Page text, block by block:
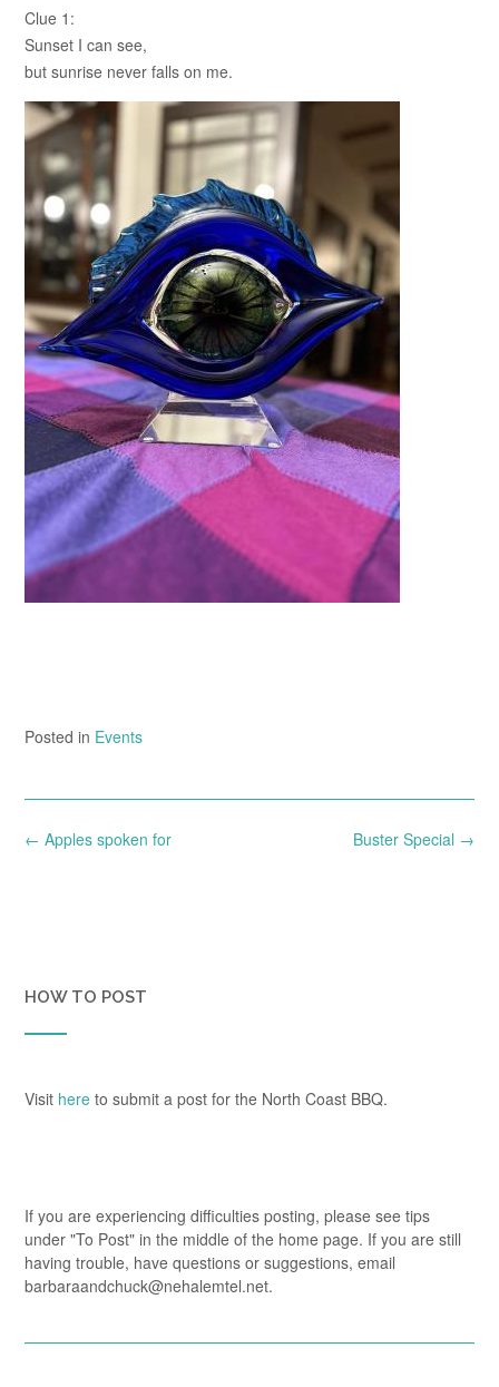
Clue 1:
Sunset I can see,
but sunrise never falls on me.
Posted in Events
Post
Buster Special →
← Apples spoken for
HOW TO POST
Visit here to submit a post for the North Coast BBQ.
If you are experiencing difficulties posting, please see tips
under "To Post" in the middle of the home page. If you are still
having trouble, have questions or suggestions, email
barbaraandchuck@nehalemtel.net.